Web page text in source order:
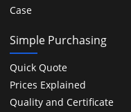
Case
Simple Purchasing
Quick Quote
Prices Explained
Quality and Certificate